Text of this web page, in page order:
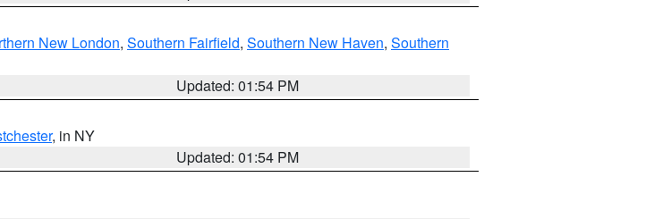
New London, Southern Fairfield, Southern New Haven, Southern
Updated: 01:54 PM
, in NY
Updated: 01:54 PM